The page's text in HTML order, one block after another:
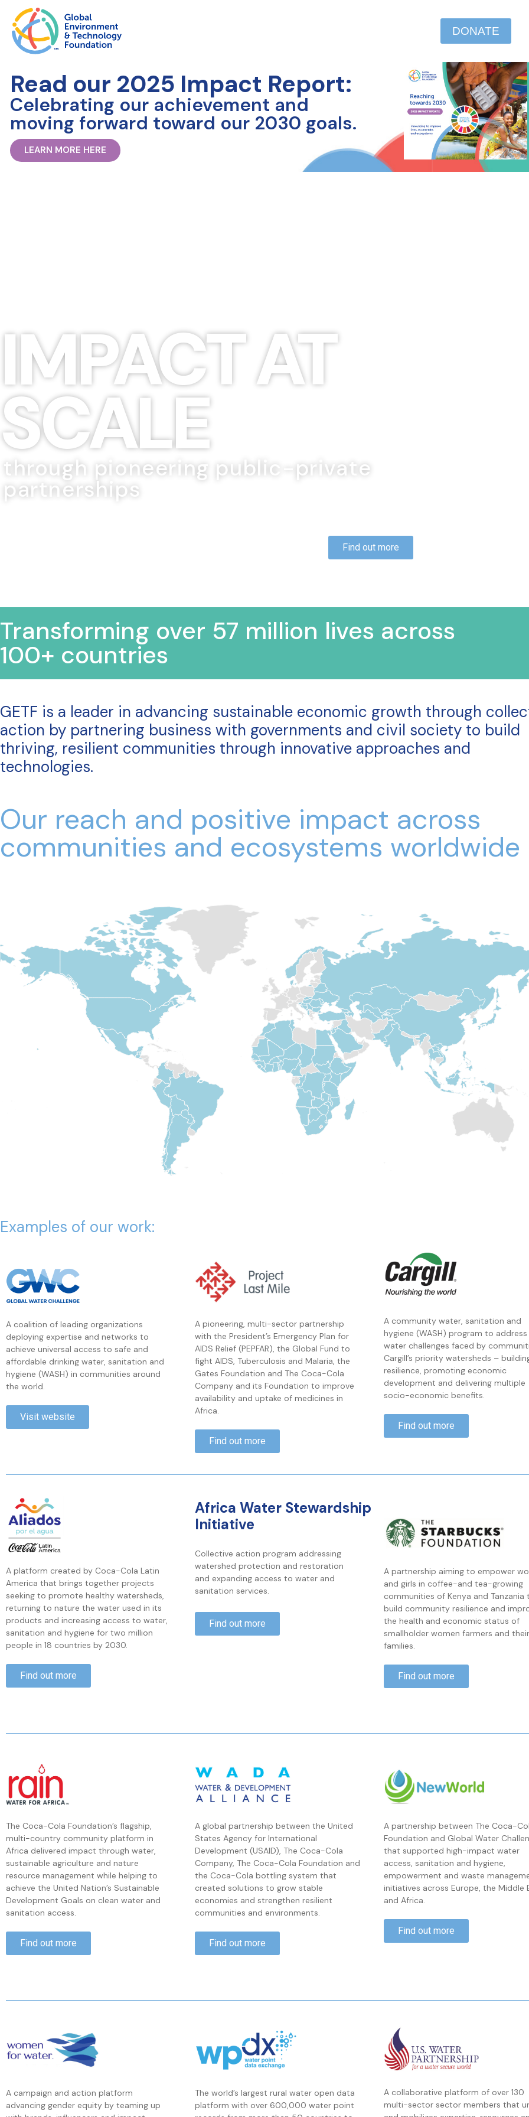
DONATE
Read our 2025 Impact Report:
Celebrating our achievement and
moving forward toward our 2030 goals.
LEARN MORE HERE
IMPACT AT
SCALE
through pioneering public-private
partnerships
Find out more
Transforming over 57 million lives across
100+ countries
GETF is a leader in advancing sustainable economic growth through
action by partnering business with governments and civil society to build
thriving, resilient communities through innovative approaches and
technologies.
Our reach and positive impact across
communities and ecosystems worldwide
Examples of our work:
A coalition of leading organizations
deploying expertise and networks to
achieve universal access to safe and
affordable drinking water, sanitation and
hygiene (WASH) in communities around
the world.
Visit website
A pioneering, multi-sector partnership
with the President’s Emergency Plan for
AIDS Relief (PEPFAR), the Global Fund to
fight AIDS, Tuberculosis and Malaria, the
Gates Foundation and The Coca-Cola
Company and its Foundation to improve
availability and uptake of medicines in
Africa.
Find out more
A community water, sanitation and
hygiene (WASH) program to
water challenges faced by
Cargill’s priority watersheds –
resilience, promoting economic
development and delivering multiple
socio-economic benefits.
Find out more
A platform created by Coca-Cola Latin
America that brings together projects
seeking to promote healthy watersheds,
returning to nature the water used in its
products and increasing access to water,
sanitation and hygiene for two million
people in 18 countries by 2030.
Find out more
Africa Water Stewardship
Initiative
Collective action program addressing
watershed protection and restoration
and expanding access to water and
sanitation services.
Find out more
A partnership aiming to empower
and girls in coffee-and tea-growing
communities of Kenya and Tanzania
build community resilience and
the health and economic status of
smallholder women farmers and their
families.
Find out more
The Coca-Cola Foundation’s flagship,
multi-country community platform in
Africa delivered impact through water,
sustainable agriculture and nature
resource management while helping to
achieve the United Nation’s Sustainable
Development Goals on clean water and
sanitation access.
Find out more
A global partnership between the United
States Agency for International
Development (USAID), The Coca-Cola
Company, The Coca-Cola Foundation and
the Coca-Cola bottling system that
created solutions to grow stable
economies and strengthen resilient
communities and environments.
Find out more
A partnership between The Coca-
Foundation and Global Water
that supported high-impact water
access, sanitation and hygiene,
empowerment and waste
initiatives across Europe, the Middle
and Africa.
Find out more
A campaign and action platform
advancing gender equity by teaming up
The world’s largest rural water open data
platform with over 600,000 water point
A collaborative platform of over 130
multi-sector sector members that